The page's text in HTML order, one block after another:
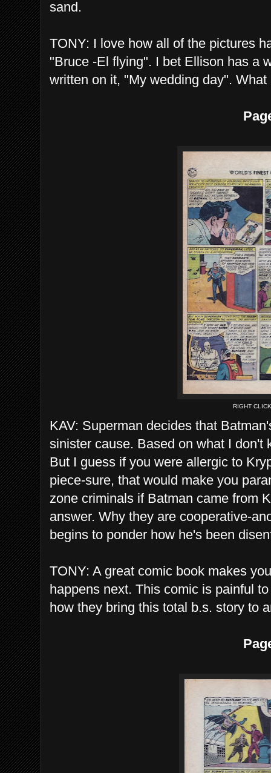
sand.
TONY: I love how all of the pictures
"Bruce -El flying". I bet Ellison has a
written on it, "My wedding day".
RIGHT
KAV: Superman decides that
sinister cause. Based on what I don't
But I guess if you were allergic to
piece-sure, that would make you
zone criminals if Batman came from
answer. Why they are cooperative-
begins to ponder how he's been
TONY: A great comic book makes
happens next. This comic is painful
how they bring this total b.s. story to